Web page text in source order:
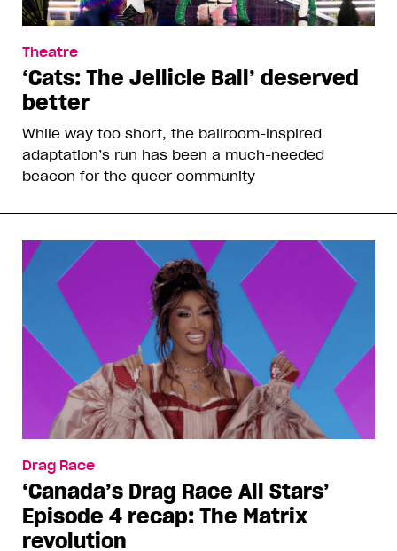
Theatre
‘Cats: The Jellicle Ball’ deserved
better
While way too short, the ballroom-inspired
adaptation’s run has been a much-needed
beacon for the queer community
Drag Race
‘Canada’s Drag Race All Stars’
Episode 4 recap: The Matrix
revolution